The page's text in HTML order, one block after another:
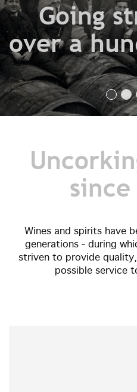
Going
over a
Wines and spirits have
generations - during
striven to provide
possible service